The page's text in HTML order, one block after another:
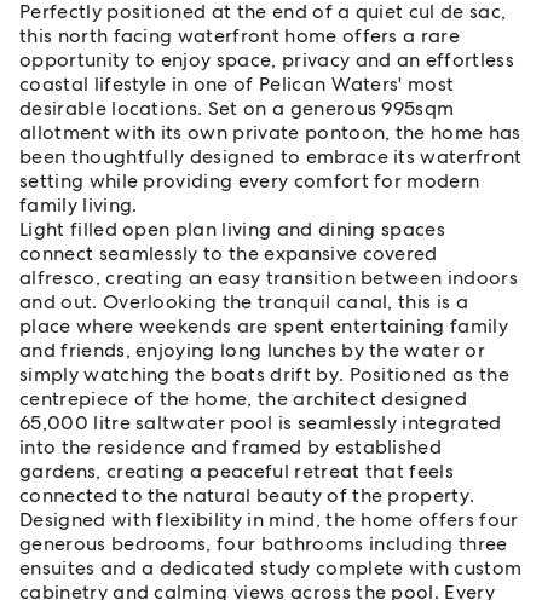
Perfectly positioned at the end of a quiet cul de sac,
this north facing waterfront home offers a rare
opportunity to enjoy space, privacy and an effortless
coastal lifestyle in one of Pelican Waters' most
desirable locations. Set on a generous 995sqm
allotment with its own private pontoon, the home has
been thoughtfully designed to embrace its waterfront
setting while providing every comfort for modern
family living.
Light filled open plan living and dining spaces
connect seamlessly to the expansive covered
alfresco, creating an easy transition between indoors
and out. Overlooking the tranquil canal, this is a
place where weekends are spent entertaining family
and friends, enjoying long lunches by the water or
simply watching the boats drift by. Positioned as the
centrepiece of the home, the architect designed
65,000 litre saltwater pool is seamlessly integrated
into the residence and framed by established
gardens, creating a peaceful retreat that feels
connected to the natural beauty of the property.
Designed with flexibility in mind, the home offers four
generous bedrooms, four bathrooms including three
ensuites and a dedicated study complete with custom
cabinetry and calming views across the pool. Every